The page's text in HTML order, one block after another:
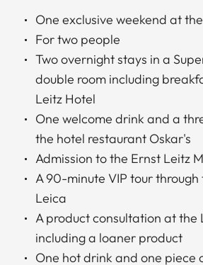
One exclusive weekend at
For two people
Two overnight stays in a
double room including
Leitz Hotel
One welcome drink and a
the hotel restaurant Oskar's
Admission to the Ernst Leitz
A 90-minute VIP tour
Leica
A product consultation at the
including a loaner product
One hot drink and one piece